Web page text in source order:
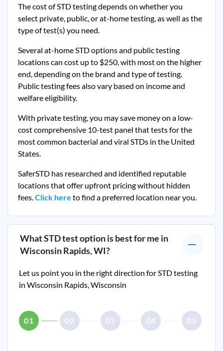
The cost of STD testing depends on whether you
select private, public, or at-home testing, as well as the
type of test(s) you need.
Several at-home STD options and public testing
locations can cost up to $250, with most on the higher
end, depending on the brand and type of testing.
Public testing fees also vary based on income and
welfare eligibility.
With private testing, you may save money on a low-
cost comprehensive 10-test panel that tests for the
most common bacterial and viral STDs in the United
States.
SaferSTD has researched and identified reputable
locations that offer upfront pricing without hidden
fees.Click here to find a preferred location near you.
What STD test option is best for me in
Wisconsin Rapids, WI?
Let us point you in the right direction for STD testing
in Wisconsin Rapids, Wisconsin
01 02 03 04 05